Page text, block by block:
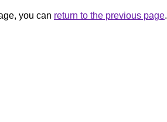
you can return to the previous page.